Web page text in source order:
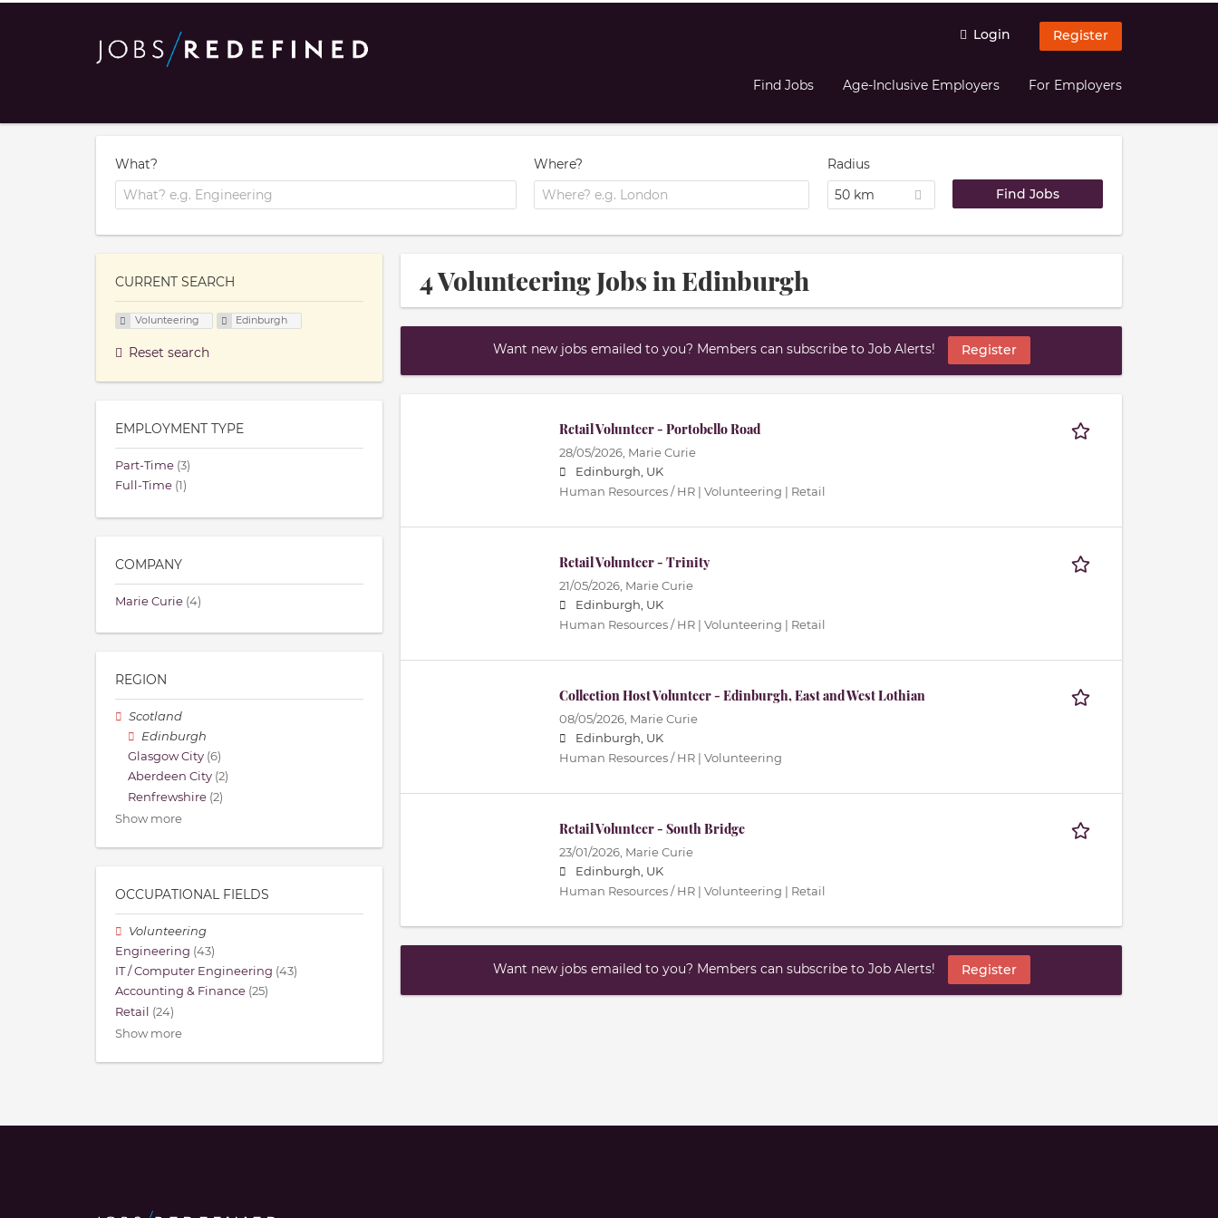
Login Register
Find Jobs Age-Inclusive Employers For Employers
What? Where?
Radius
50 km
4 Volunteering Jobs in Edinburgh
Want new jobs emailed to you? Members can subscribe to Job Alerts! Register
Retail Volunteer - Portobello Road
28/05/2026, Marie Curie
Edinburgh, UK
Human Resources / HR | Volunteering | Retail
Retail Volunteer - Trinity
21/05/2026, Marie Curie
Edinburgh, UK
Human Resources / HR | Volunteering | Retail
Collection Host Volunteer - Edinburgh, East and West Lothian
08/05/2026, Marie Curie
Edinburgh, UK
Human Resources / HR | Volunteering
Retail Volunteer - South Bridge
23/01/2026, Marie Curie
Edinburgh, UK
Human Resources / HR | Volunteering | Retail
Want new jobs emailed to you? Members can subscribe to Job Alerts! Register
CURRENT SEARCH
Volunteering Edinburgh
Reset search
EMPLOYMENT TYPE
Part-Time (3)
Full-Time (1)
COMPANY
Marie Curie (4)
REGION
Scotland
Edinburgh
Glasgow City (6)
Aberdeen City (2)
Renfrewshire (2)
Show more
OCCUPATIONAL FIELDS
Volunteering
Engineering (43)
IT / Computer Engineering (43)
Accounting & Finance (25)
Retail (24)
Show more